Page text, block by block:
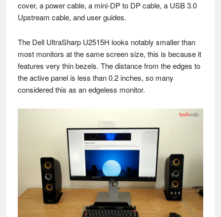
cover, a power cable, a mini-DP to DP cable, a USB 3.0
Upstream cable, and user guides.
The Dell UltraSharp U2515H looks notably smaller than
most monitors at the same screen size, this is because it
features very thin bezels. The distance from the edges to
the active panel is less than 0.2 inches, so many
considered this as an edgeless monitor.